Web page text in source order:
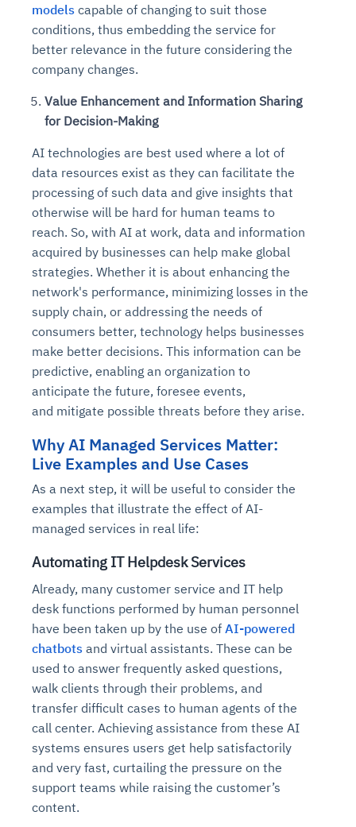
models capable of changing to suit those
conditions, thus embedding the service for
better relevance in the future considering the
company changes.
Value Enhancement and Information Sharing
for Decision-Making
AI technologies are best used where a lot of
data resources exist as they can facilitate the
processing of such data and give insights that
otherwise will be hard for human teams to
reach. So, with AI at work, data and information
acquired by businesses can help make global
strategies. Whether it is about enhancing the
network's performance, minimizing losses in the
supply chain, or addressing the needs of
consumers better, technology helps businesses
make better decisions. This information can be
predictive, enabling an organization to
anticipate the future, foresee events,
and mitigate possible threats before they arise.
Why AI Managed Services Matter:
Live Examples and Use Cases
As a next step, it will be useful to consider the
examples that illustrate the effect of AI-
managed services in real life:
Automating IT Helpdesk Services
Already, many customer service and IT help
desk functions performed by human personnel
have been taken up by the use of AI-powered
chatbots and virtual assistants. These can be
used to answer frequently asked questions,
walk clients through their problems, and
transfer difficult cases to human agents of the
call center. Achieving assistance from these AI
systems ensures users get help satisfactorily
and very fast, curtailing the pressure on the
support teams while raising the customer’s
content.